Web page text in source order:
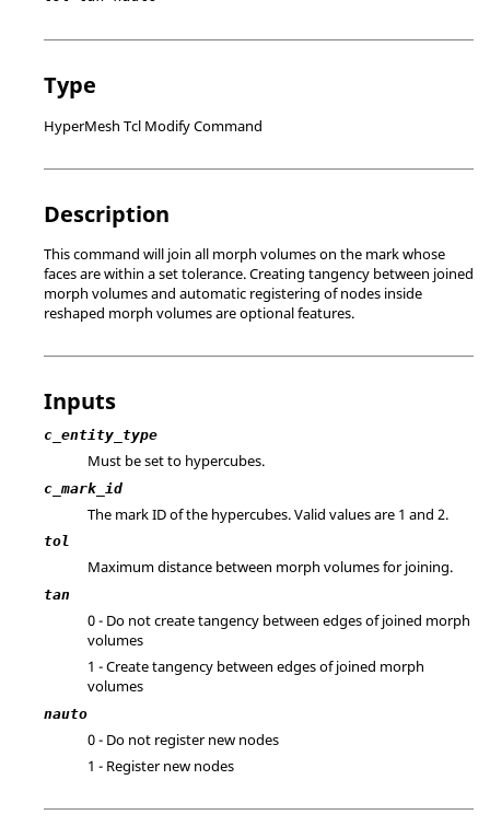
Type
HyperMesh Tcl Modify Command
Description
This command will join all morph volumes on the mark whose
faces are within a set tolerance. Creating tangency between joined
morph volumes and automatic registering of nodes inside
reshaped morph volumes are optional features.
Inputs
c_entity_type
Must be set to hypercubes.
c_mark_id
The mark ID of the hypercubes.Valid values are 1 and 2.
tol
Maximum distance between morph volumes for joining.
tan
0 - Do not create tangency between edges of joined morph
volumes
1 - Create tangency between edges of joined morph
volumes
nauto
0 - Do not register new nodes
1 - Register new nodes